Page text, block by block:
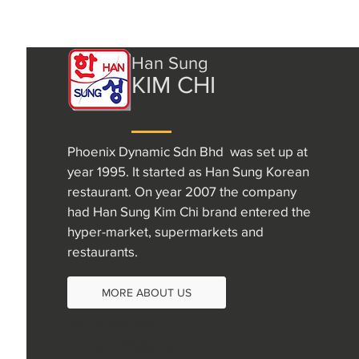
Han Sung
KIM CHI
Phoenix Dynamic Sdn Bhd was set up at
year 1995. It started as Han Sung Korean
restaurant. On year 2007 the company
had Han Sung Kim Chi brand entered the
hyper-market, supermarkets and
restaurants.
MORE ABOUT US